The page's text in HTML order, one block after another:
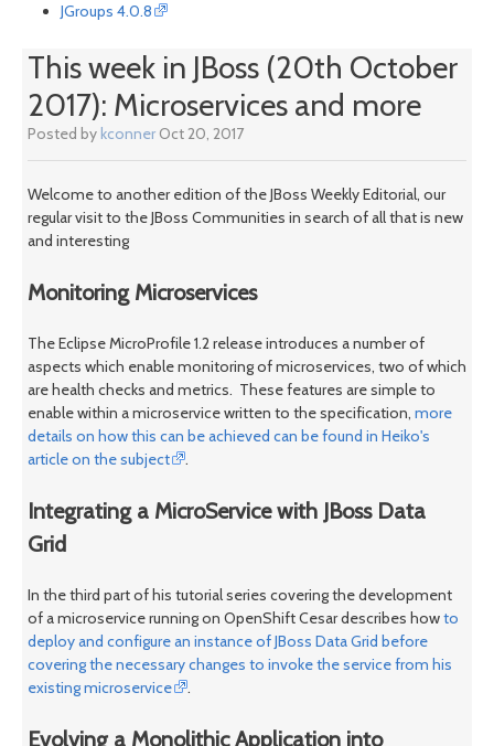
JGroups 4.0.8
This week in JBoss (20th October
2017): Microservices and more
Posted bykconner Oct 20, 2017
Welcome to another edition of the JBoss Weekly Editorial, our
regular visit to the JBoss Communities in search of all that is new
and interesting
Monitoring Microservices
The Eclipse MicroProfile 1.2 release introduces a number of
aspects which enable monitoring of microservices, two of which
are health checks and metrics. These features are simple to
enable within a microservice written to the specification, more
details on how this can be achieved can be found in Heiko's
article on the subject
.
Integrating a MicroService with JBoss Data
Grid
In the third part of his tutorial series covering the development
of a microservice running on OpenShift Cesar describes howto
deploy and configure an instance of JBoss Data Grid before
covering the necessary changes to invoke the service from his
existing microservice
.
Evolving a Monolithic Application into